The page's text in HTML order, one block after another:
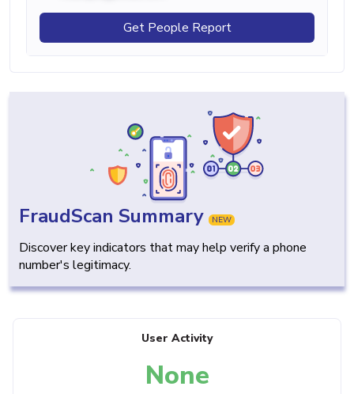
Get People Report
FraudScan Summary NEW
Discover key indicators that may help verify a phone
number's legitimacy.
User Activity
None